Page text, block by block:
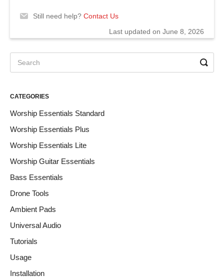
Still need help? Contact Us
Last updated on June 8, 2026
CATEGORIES
Worship Essentials Standard
Worship Essentials Plus
Worship Essentials Lite
Worship Guitar Essentials
Bass Essentials
Drone Tools
Ambient Pads
Universal Audio
Tutorials
Usage
Installation